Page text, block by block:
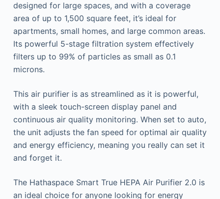
designed for large spaces, and with a coverage
area of up to 1,500 square feet, it’s ideal for
apartments, small homes, and large common areas.
Its powerful 5-stage filtration system effectively
filters up to 99% of particles as small as 0.1
microns.
This air purifier is as streamlined as it is powerful,
with a sleek touch-screen display panel and
continuous air quality monitoring. When set to auto,
the unit adjusts the fan speed for optimal air quality
and energy efficiency, meaning you really can set it
and forget it.
The Hathaspace Smart True HEPA Air Purifier 2.0 is
an ideal choice for anyone looking for energy